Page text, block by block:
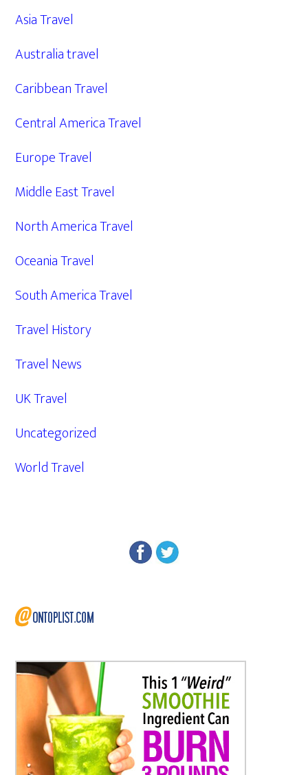
Asia Travel
Australia travel
Caribbean Travel
Central America Travel
Europe Travel
Middle East Travel
North America Travel
Oceania Travel
South America Travel
Travel History
Travel News
UK Travel
Uncategorized
World Travel